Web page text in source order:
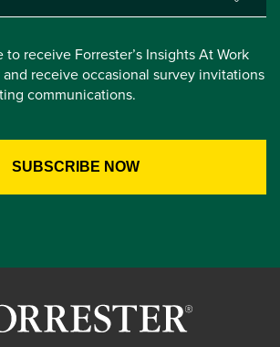
to receive Forrester’s Insights At Work
receive occasional survey invitations
communications.